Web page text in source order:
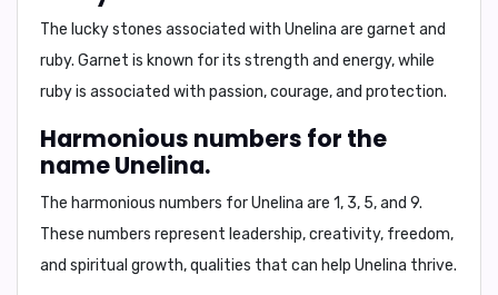
The lucky stones associated with Unelina are garnet and
ruby. Garnet is known for its strength and energy, while
ruby is associated with passion, courage, and protection.
Harmonious numbers for the
name Unelina.
The harmonious numbers for Unelina are 1, 3, 5, and 9.
These numbers represent leadership, creativity, freedom,
and spiritual growth, qualities that can help Unelina thrive.